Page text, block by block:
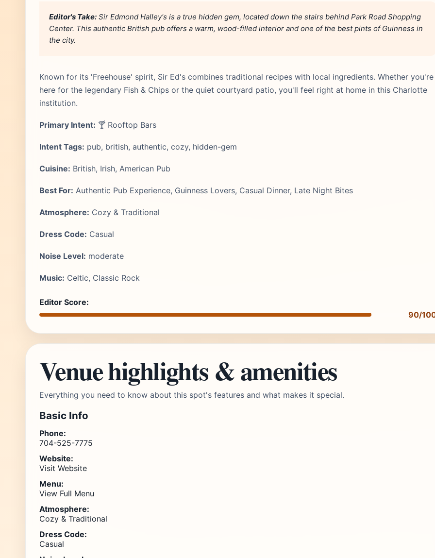
Editor's Take: Sir Edmond Halley's is a true hidden gem, located down the stairs behind Park Road Shopping
Center. This authentic British pub offers a warm, wood-filled interior and one of the best pints of Guinness in
the city.
Known for its 'Freehouse' spirit, Sir Ed's combines traditional recipes with local ingredients. Whether you're
here for the legendary Fish & Chips or the quiet courtyard patio, you'll feel right at home in this Charlotte
institution.
Primary Intent: 🍸 Rooftop Bars
Intent Tags: pub, british, authentic, cozy, hidden-gem
Cuisine: British, Irish, American Pub
Best For: Authentic Pub Experience, Guinness Lovers, Casual Dinner, Late Night Bites
Atmosphere: Cozy & Traditional
Dress Code: Casual
Noise Level: moderate
Music: Celtic, Classic Rock
Editor Score:
90/
Venue highlights & amenities
Everything you need to know about this spot's features and what makes it special.
Basic Info
Phone:
704-525-7775
Website:
Visit Website
Menu:
View Full Menu
Atmosphere:
Cozy & Traditional
Dress Code:
Casual